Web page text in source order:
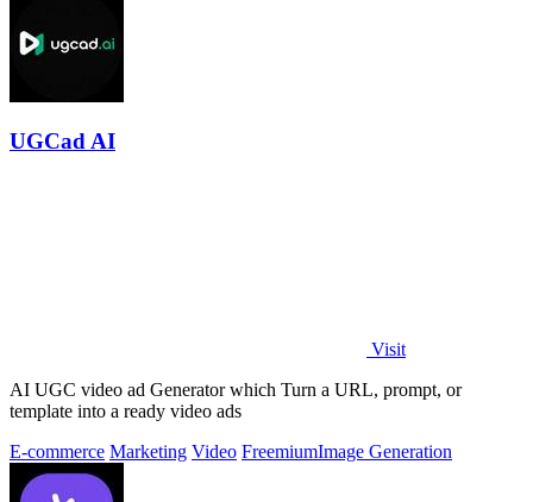
UGCad AI
Visit
AI UGC video ad Generator which Turn a URL, prompt, or
template into a ready video ads
E-commerce Marketing Video FreemiumImage Generation